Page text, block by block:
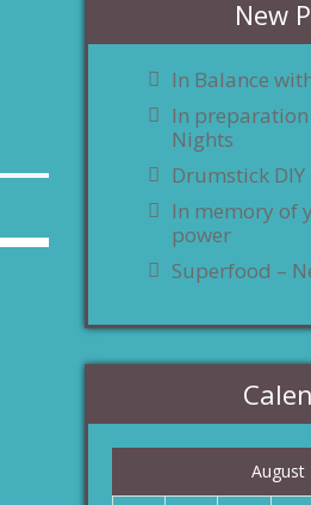
New
In Balance
In
Nights
Drumstick DIY
In memory of
power
Superfood –
August